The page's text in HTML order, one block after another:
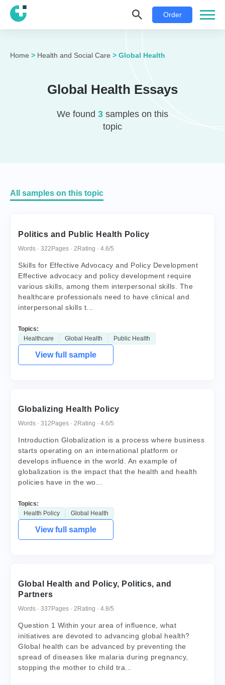
Order
Home > Health and Social Care > Global Health
Global Health Essays
We found 3 samples on this
topic
All samples on this topic
Politics and Public Health Policy
Words · 322 Pages · 2 Rating · 4.6/5
Skills for Effective Advocacy and Policy Development
Effective advocacy and policy development require
various skills, among them interpersonal skills. The
healthcare professionals need to have clinical and
interpersonal skills t...
Topics:
Healthcare
Global Health Public Health
View full sample
Globalizing Health Policy
Words · 312 Pages · 2 Rating · 4.6/5
Introduction Globalization is a process where business
starts operating on an international platform or
develops influence in the world. An example of
globalization is the impact that the health and health
policies have in the wo...
Topics:
Health Policy
Global Health
View full sample
Global Health and Policy, Politics, and
Partners
Words · 337 Pages · 2 Rating · 4.8/5
Question 1 Within your area of influence, what
initiatives are devoted to advancing global health?
Global health can be advanced by preventing the
spread of diseases like malaria during pregnancy,
stopping the mother to child tra...